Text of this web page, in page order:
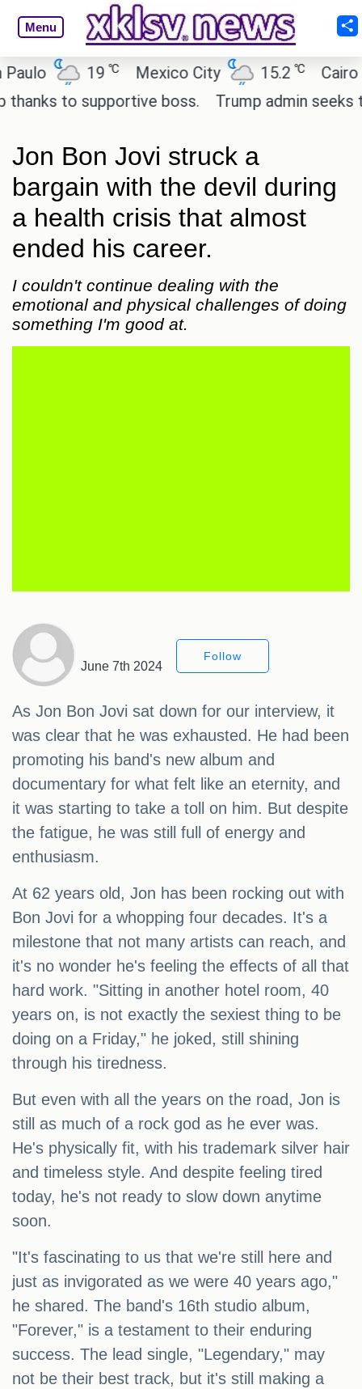
Menu
19℃ Mexico City 15.2℃ Cairo
to supportive boss.
Trump admin seeks tech
Jon Bon Jovi struck a
bargain with the devil during
a health crisis that almost
ended his career.
I couldn't continue dealing with the
emotional and physical challenges of doing
something I'm good at.
June 7th 2024
Follow
As Jon Bon Jovi sat down for our interview, it
was clear that he was exhausted. He had been
promoting his band's new album and
documentary for what felt like an eternity, and
it was starting to take a toll on him. But despite
the fatigue, he was still full of energy and
enthusiasm.
At 62 years old, Jon has been rocking out with
Bon Jovi for a whopping four decades. It's a
milestone that not many artists can reach, and
it's no wonder he's feeling the effects of all that
hard work. "Sitting in another hotel room, 40
years on, is not exactly the sexiest thing to be
doing on a Friday," he joked, still shining
through his tiredness.
But even with all the years on the road, Jon is
still as much of a rock god as he ever was.
He's physically fit, with his trademark silver hair
and timeless style. And despite feeling tired
today, he's not ready to slow down anytime
soon.
"It's fascinating to us that we're still here and
just as invigorated as we were 40 years ago,"
he shared. The band's 16th studio album,
"Forever," is a testament to their enduring
success. The lead single, "Legendary," may
not be their best track, but it's still making a